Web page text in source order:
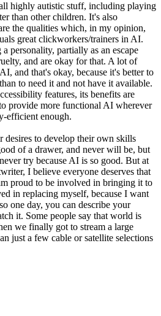
highly autistic stuff, including playing
than other children. It's also
the qualities which, in my opinion,
great clickworkers/trainers in AI.
personality, partially as an escape
and are okay for that. A lot of
and that's okay, because it's better to
to need it and not have it available.
features, its benefits are
provide more functional AI wherever
efficient enough.
desires to develop their own skills
of a drawer, and never will be, but
try because AI is so good. But at
I believe everyone deserves that
proud to be involved in bringing it to
in replacing myself, because I want
one day, you can describe your
it. Some people say that world is
we finally got to stream a large
just a few cable or satellite selections